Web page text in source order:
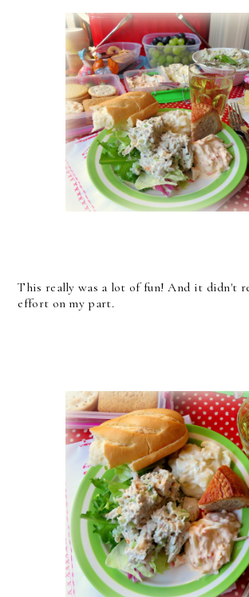
This really was a lot of fun! And it didn't
effort on my part.